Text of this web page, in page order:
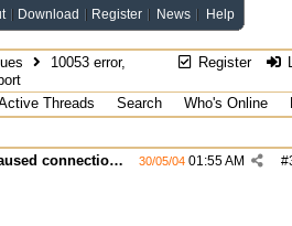
Download Register News Help
Register
10053 error,
Threads Search Who's Online
Re: 10053 error, software caused connection abort
#
30/05/04 01:55 AM